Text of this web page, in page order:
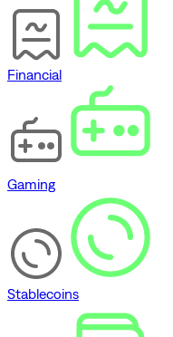
Financial
Gaming
Stablecoins